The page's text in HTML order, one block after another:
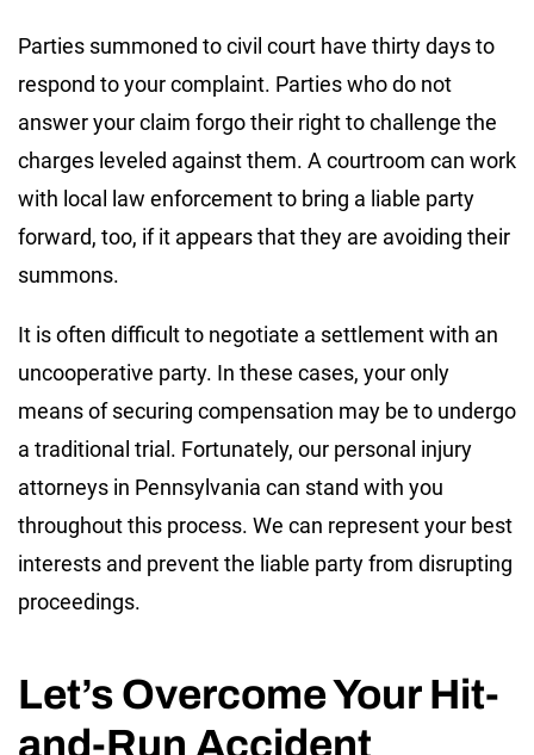
Parties summoned to civil court have thirty days to
respond to your complaint. Parties who do not
answer your claim forgo their right to challenge the
charges leveled against them. A courtroom can work
with local law enforcement to bring a liable party
forward, too, if it appears that they are avoiding their
summons.
It is often difficult to negotiate a settlement with an
uncooperative party. In these cases, your only
means of securing compensation may be to undergo
a traditional trial. Fortunately, our personal injury
attorneys in Pennsylvania can stand with you
throughout this process. We can represent your best
interests and prevent the liable party from disrupting
proceedings.
Let’s Overcome Your Hit-
and-Run Accident